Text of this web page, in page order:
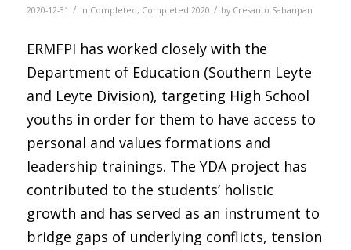
2020-12-31 / in Completed, Completed 2020 / by Cresanto Sabanpan
ERMFPI has worked closely with the
Department of Education (Southern Leyte
and Leyte Division), targeting High School
youths in order for them to have access to
personal and values formations and
leadership trainings. The YDA project has
contributed to the students’ holistic
growth and has served as an instrument to
bridge gaps of underlying conflicts, tension